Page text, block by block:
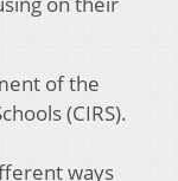
of the
(CIRS).
ways